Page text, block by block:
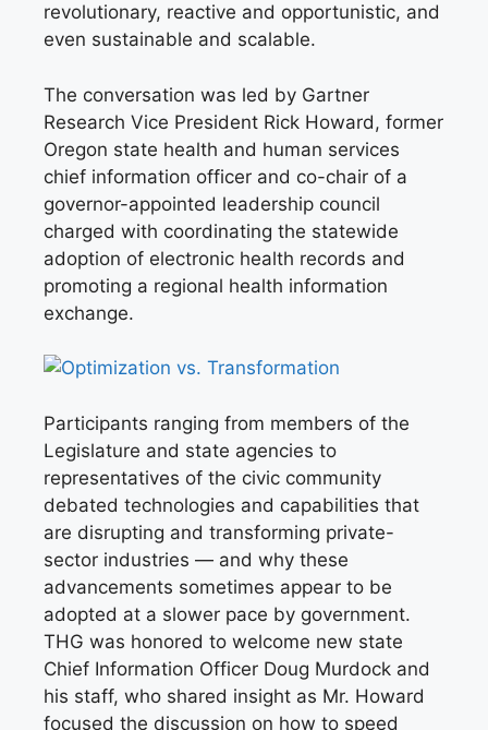
revolutionary, reactive and opportunistic, and
even sustainable and scalable.
The conversation was led by Gartner
Research Vice President Rick Howard, former
Oregon state health and human services
chief information officer and co-chair of a
governor-appointed leadership council
charged with coordinating the statewide
adoption of electronic health records and
promoting a regional health information
exchange.
Participants ranging from members of the
Legislature and state agencies to
representatives of the civic community
debated technologies and capabilities that
are disrupting and transforming private-
sector industries — and why these
advancements sometimes appear to be
adopted at a slower pace by government.
THG was honored to welcome new state
Chief Information Officer Doug Murdock and
his staff, who shared insight as Mr. Howard
focused the discussion on how to speed